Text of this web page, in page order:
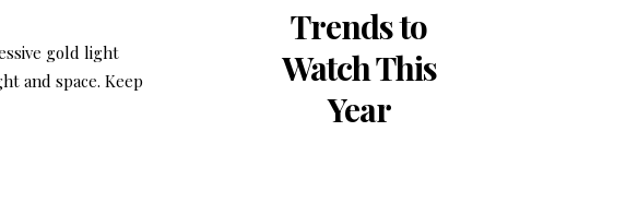
gold light
and space. Keep
Perfect for
Trends to
Watch This
Year